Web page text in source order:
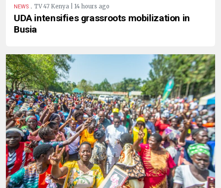
NEWS . TV 47 Kenya | 14 hours ago
UDA intensifies grassroots mobilization in
Busia